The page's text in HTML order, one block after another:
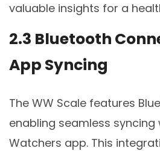
valuable insights for a
2.3 Bluetooth
App Syncing
The WW Scale features
enabling seamless syncing
Watchers app. This